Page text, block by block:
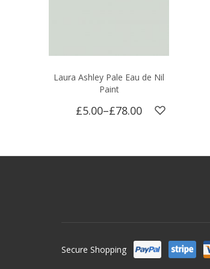
Laura Ashley Pale Eau de Nil
Paint
£5.00–£78.00
Secure Shopping